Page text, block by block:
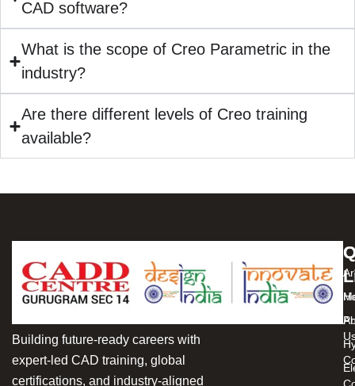
CAD software?
What is the scope of Creo Parametric in the
industry?
Are there different levels of Creo training
available?
Building future-ready careers with
expert-led CAD training, global
certifications, and industry-aligned